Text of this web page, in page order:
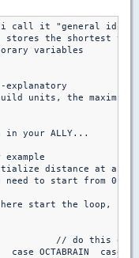
call it "general id"
the shortest
variables
units, the maximum
your ALLY...
distance at a big
to start from 0, also
start the loop, it
// do this only
case OCTABRAIN  case